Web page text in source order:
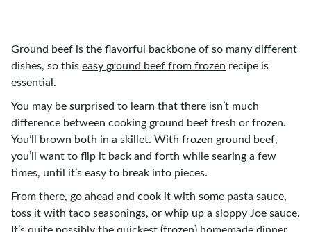
Ground beef is the flavorful backbone of so many different
dishes, so this easy ground beef from frozen recipe is
essential.
You may be surprised to learn that there isn’t much
difference between cooking ground beef fresh or frozen.
You’ll brown both in a skillet. With frozen ground beef,
you’ll want to flip it back and forth while searing a few
times, until it’s easy to break into pieces.
From there, go ahead and cook it with some pasta sauce,
toss it with taco seasonings, or whip up a sloppy Joe sauce.
It’s quite possibly the quickest (frozen) homemade dinner